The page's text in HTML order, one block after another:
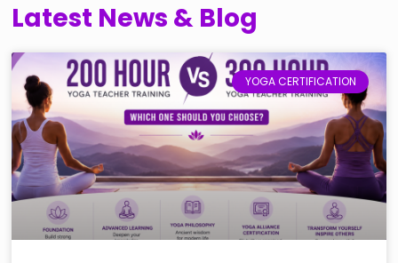
Latest News & Blog
YOGA CERTIFICATION